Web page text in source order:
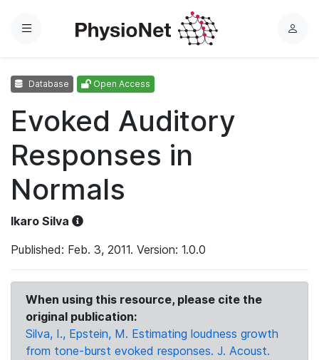
Menu
L
Database Open Access
Evoked Auditory
Responses in
Normals
Ikaro Silva
Published: Feb. 3, 2011. Version: 1.0.0
When using this resource, please cite the
original publication:
Silva, I., Epstein, M. Estimating loudness growth
from tone-burst evoked responses. J. Acoust.